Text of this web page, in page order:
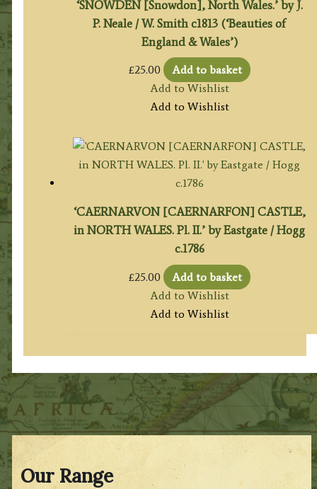
Our Range
‘SNOWDEN [Snowdon], North Wales.’ by J.
P. Neale / W. Smith c1813 (‘Beauties of
England & Wales’)
£25.00
Add to basket
Add to Wishlist
Add to Wishlist
‘CAERNARVON [CAERNARFON] CASTLE,
in NORTH WALES. Pl. II.’ by Eastgate / Hogg
c.1786
£25.00
Add to basket
Add to Wishlist
Add to Wishlist